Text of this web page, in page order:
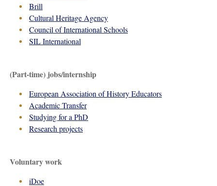
Brill
Cultural Heritage Agency
Council of International Schools
SIL International
(Part-time) jobs/internship
European Association of History Educators
Academic Transfer
Studying for a PhD
Research projects
Voluntary work
iDoe